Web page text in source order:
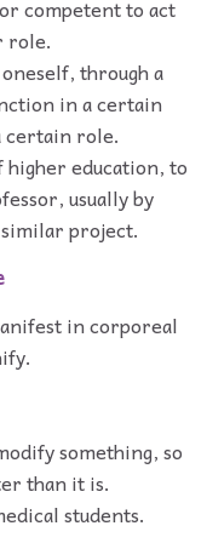
competent to act
role.
through a
in a certain
certain role.
education, to
usually by
project.
in corporeal
something, so
than it is.
students.